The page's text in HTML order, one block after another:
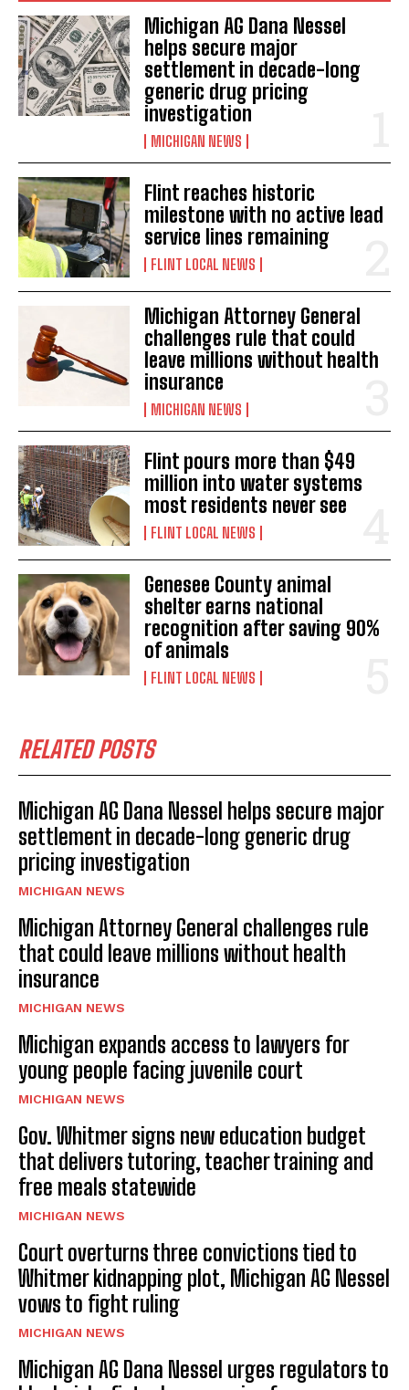
Michigan AG Dana Nessel
helps secure major
settlement in decade-long
generic drug pricing
investigation
MICHIGAN NEWS
Flint reaches historic
milestone with no active lead
service lines remaining
FLINT LOCAL NEWS
Michigan Attorney General
challenges rule that could
leave millions without health
insurance
MICHIGAN NEWS
Flint pours more than $49
million into water systems
most residents never see
FLINT LOCAL NEWS
Genesee County animal
shelter earns national
recognition after saving 90%
of animals
FLINT LOCAL NEWS
RELATED POSTS
Michigan AG Dana Nessel helps secure major
settlement in decade-long generic drug
pricing investigation
MICHIGAN NEWS
Michigan Attorney General challenges rule
that could leave millions without health
insurance
MICHIGAN NEWS
Michigan expands access to lawyers for
young people facing juvenile court
MICHIGAN NEWS
Gov. Whitmer signs new education budget
that delivers tutoring, teacher training and
free meals statewide
MICHIGAN NEWS
Court overturns three convictions tied to
Whitmer kidnapping plot, Michigan AG Nessel
vows to fight ruling
MICHIGAN NEWS
Michigan AG Dana Nessel urges regulators to